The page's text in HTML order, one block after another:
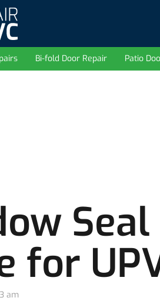
Bi-fold Door Repair Patio
for
am